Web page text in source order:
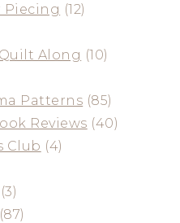
Piecing (12)
Along (10)
Patterns (85)
Reviews (40)
Club (4)
(3)
(87)